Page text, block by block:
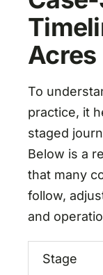
Acres
To
practice, it
staged
Below is a
that many
follow,
and
Stage